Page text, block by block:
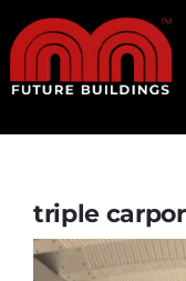
Skip
to
Home
Building Types
triple